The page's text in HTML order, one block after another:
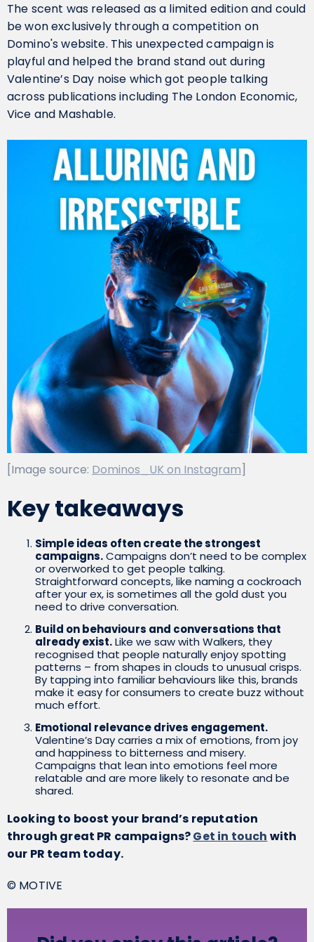
The scent was released as a limited edition and could
be won exclusively through a competition on
Domino's website. This unexpected campaign is
playful and helped the brand stand out during
Valentine’s Day noise which got people talking
across publications including The London Economic,
Vice and Mashable.
[Image source: Dominos_UK on Instagram]
Key takeaways
Simple ideas often create the strongest
campaigns.Campaigns don’t need to be complex
or overworked to get people talking.
Straightforward concepts, like naming a cockroach
after your ex, is sometimes all the gold dust you
need to drive conversation.
Build on behaviours and conversations that
already exist.Like we saw with Walkers, they
recognised that people naturally enjoy spotting
patterns – from shapes in clouds to unusual crisps.
By tapping into familiar behaviours like this, brands
make it easy for consumers to create buzz without
much effort.
Emotional relevance drives engagement.
Valentine’s Day carries a mix of emotions, from joy
and happiness to bitterness and misery.
Campaigns that lean into emotions feel more
relatable and are more likely to resonate and be
shared.
Looking to boost your brand’s reputation
through great PR campaigns?Get in touch with
our PR team today.
© MOTIVE